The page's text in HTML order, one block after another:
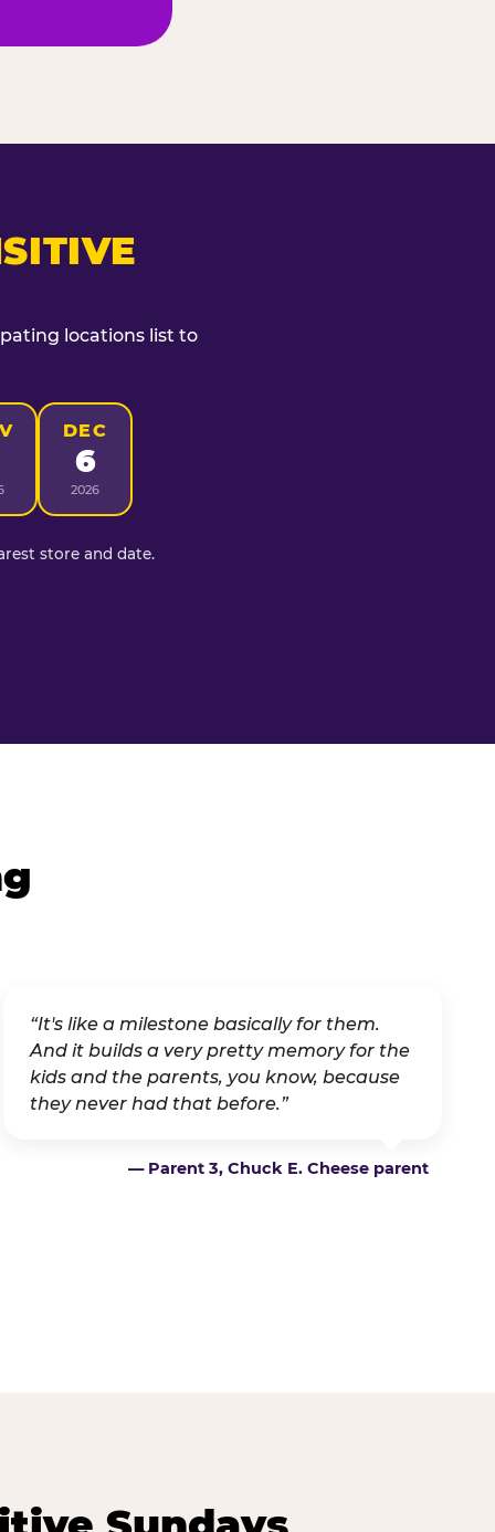
locations list to
DEC
6
2026
store and date.
“It's like a milestone basically for them.
And it builds a very pretty memory for the
kids and the parents, you know, because
they never had that before.”
— Parent 3, Chuck E. Cheese parent